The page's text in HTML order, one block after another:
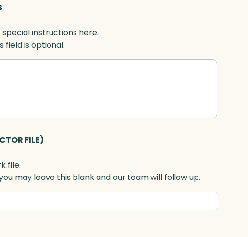
instructions here.
field is optional.
FILE)
file.
may leave this blank and our team will follow up.